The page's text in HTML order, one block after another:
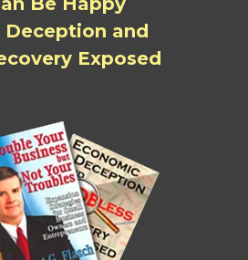
Deception and
Exposed